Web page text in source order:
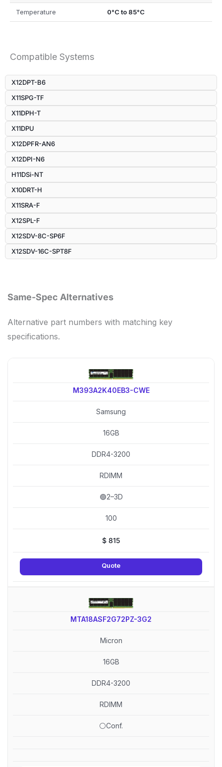
Temperature 0°C to 85°C
Compatible Systems
X12DPT-B6
X11SPG-TF
X11DPH-T
X11DPU
X12DPFR-AN6
X12DPI-N6
H11DSi-NT
X10DRT-H
X11SRA-F
X12SPL-F
X12SDV-8C-SP6F
X12SDV-16C-SPT8F
Same-Spec Alternatives
Alternative part numbers with matching key
specifications.
M393A2K40EB3-CWE
Samsung
16GB
DDR4-3200
RDIMM
🟢2–3D
100
$ 815
Quote
MTA18ASF2G72PZ-3G2
Micron
16GB
DDR4-3200
RDIMM
⚪Conf.